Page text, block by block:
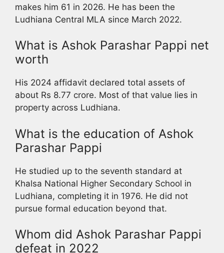
makes him 61 in 2026. He has been the
Ludhiana Central MLA since March 2022.
What is Ashok Parashar Pappi net
worth
His 2024 affidavit declared total assets of
about Rs 8.77 crore. Most of that value lies in
property across Ludhiana.
What is the education of Ashok
Parashar Pappi
He studied up to the seventh standard at
Khalsa National Higher Secondary School in
Ludhiana, completing it in 1976. He did not
pursue formal education beyond that.
Whom did Ashok Parashar Pappi
defeat in 2022